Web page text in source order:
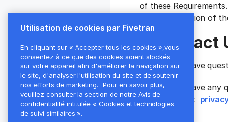
of these
the latest version of
6. Contact
If Customer have
If Customer have any
please contact
Utilisation de cookies par Fivetran
En cliquant sur « Accepter tous les cookies »,vous
consentez à ce que des cookies soient stockés
sur votre appareil afin d'améliorer la navigation sur
le site, d'analyser l'utilisation du site et de soutenir
nos efforts de marketing.
Pour en savoir plus,
veuillez consulter la section de notre Avis de
confidentialité intitulée « Cookies et technologies
de suivi similaires ».